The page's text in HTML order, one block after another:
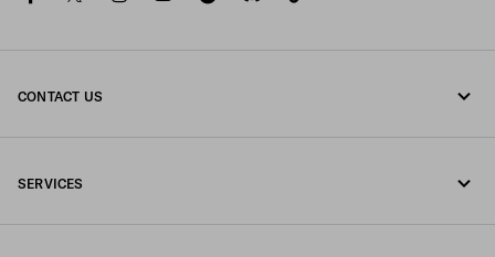
CONTACT US
SERVICES